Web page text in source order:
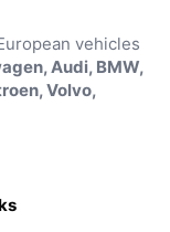
vehicles
Audi, BMW,
Volvo,